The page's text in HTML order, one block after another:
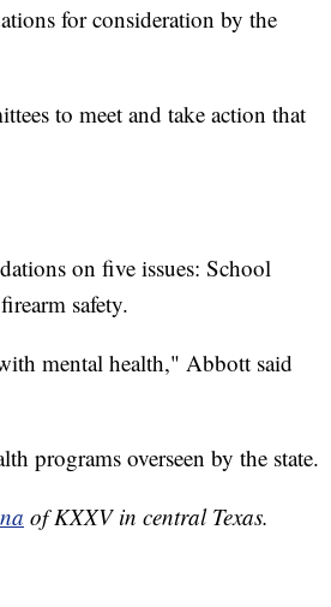
for consideration by the
to meet and take action that
on five issues: School
safety.
mental health," Abbott said
programs overseen by the state.
of KXXV in central Texas.